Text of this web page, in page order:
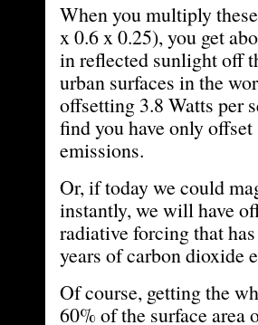
When you multiply
x 0.6 x 0.25), you get
in reflected sunlight off
urban surfaces in the
offsetting 3.8 Watts per
find you have only
emissions.
Or, if today we could
instantly, we will have
radiative forcing that
years of carbon dioxide
Of course, getting the
60% of the surface area